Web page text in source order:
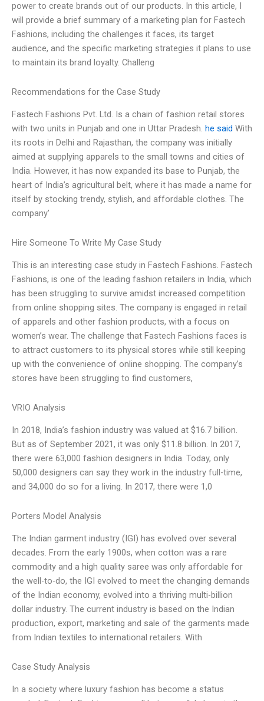
power to create brands out of our products. In this article, I
will provide a brief summary of a marketing plan for Fastech
Fashions, including the challenges it faces, its target
audience, and the specific marketing strategies it plans to use
to maintain its brand loyalty. Challeng
Recommendations for the Case Study
Fastech Fashions Pvt. Ltd. Is a chain of fashion retail stores
with two units in Punjab and one in Uttar Pradesh. he said With
its roots in Delhi and Rajasthan, the company was initially
aimed at supplying apparels to the small towns and cities of
India. However, it has now expanded its base to Punjab, the
heart of India’s agricultural belt, where it has made a name for
itself by stocking trendy, stylish, and affordable clothes. The
company’
Hire Someone To Write My Case Study
This is an interesting case study in Fastech Fashions. Fastech
Fashions, is one of the leading fashion retailers in India, which
has been struggling to survive amidst increased competition
from online shopping sites. The company is engaged in retail
of apparels and other fashion products, with a focus on
women’s wear. The challenge that Fastech Fashions faces is
to attract customers to its physical stores while still keeping
up with the convenience of online shopping. The company’s
stores have been struggling to find customers,
VRIO Analysis
In 2018, India’s fashion industry was valued at $16.7 billion.
But as of September 2021, it was only $11.8 billion. In 2017,
there were 63,000 fashion designers in India. Today, only
50,000 designers can say they work in the industry full-time,
and 34,000 do so for a living. In 2017, there were 1,0
Porters Model Analysis
The Indian garment industry (IGI) has evolved over several
decades. From the early 1900s, when cotton was a rare
commodity and a high quality saree was only affordable for
the well-to-do, the IGI evolved to meet the changing demands
of the Indian economy, evolved into a thriving multi-billion
dollar industry. The current industry is based on the Indian
production, export, marketing and sale of the garments made
from Indian textiles to international retailers. With
Case Study Analysis
In a society where luxury fashion has become a status